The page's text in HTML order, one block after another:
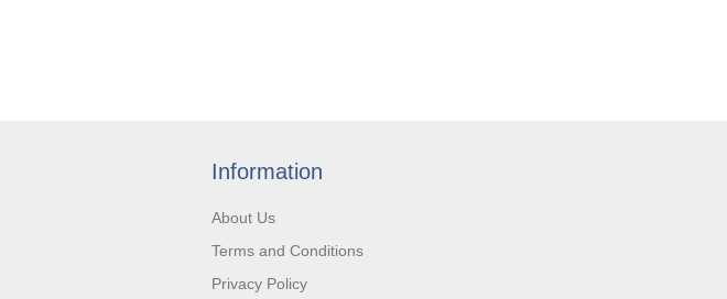
Information
About Us
Terms and Conditions
Privacy Policy